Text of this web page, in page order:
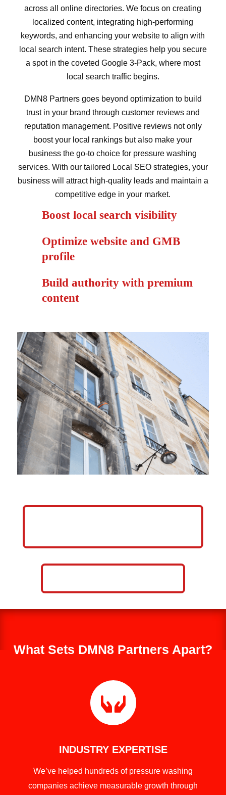
across all online directories. We focus on creating
localized content, integrating high-performing
keywords, and enhancing your website to align with
local search intent. These strategies help you secure
a spot in the coveted Google 3-Pack, where most
local search traffic begins.
DMN8 Partners goes beyond optimization to build
trust in your brand through customer reviews and
reputation management. Positive reviews not only
boost your local rankings but also make your
business the go-to choice for pressure washing
services. With our tailored Local SEO strategies, your
business will attract high-quality leads and maintain a
competitive edge in your market.
Boost local search visibility
Optimize website and GMB
profile
Build authority with premium
content
What Sets DMN8 Partners Apart?

INDUSTRY EXPERTISE
We’ve helped hundreds of pressure washing
companies achieve measurable growth through